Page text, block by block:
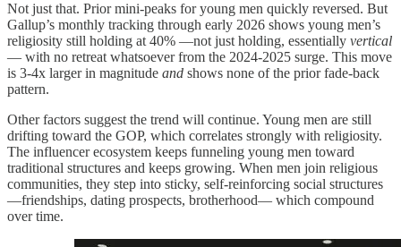
Not just that. Prior mini-peaks for young men quickly reversed. But
Gallup’s monthly tracking through early 2026 shows young men’s
religiosity still holding at 40% —not just holding, essentially vertical
— with no retreat whatsoever from the 2024-2025 surge. This move
is 3-4x larger in magnitude and shows none of the prior fade-back
pattern.
Other factors suggest the trend will continue. Young men are still
drifting toward the GOP, which correlates strongly with religiosity.
The influencer ecosystem keeps funneling young men toward
traditional structures and keeps growing. When men join religious
communities, they step into sticky, self-reinforcing social structures
—friendships, dating prospects, brotherhood— which compound
over time.